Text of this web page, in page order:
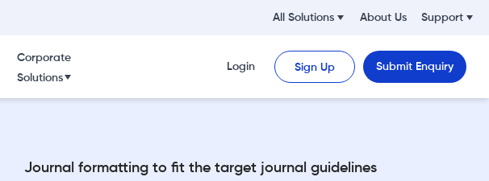
All Solutions About Us Support
Corporate
Solutions
Login Sign Up Submit Enquiry
Journal formatting to fit the target journal guidelines